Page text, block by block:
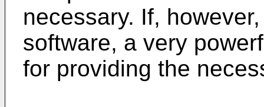
necessary. If,
software, a very
for providing the